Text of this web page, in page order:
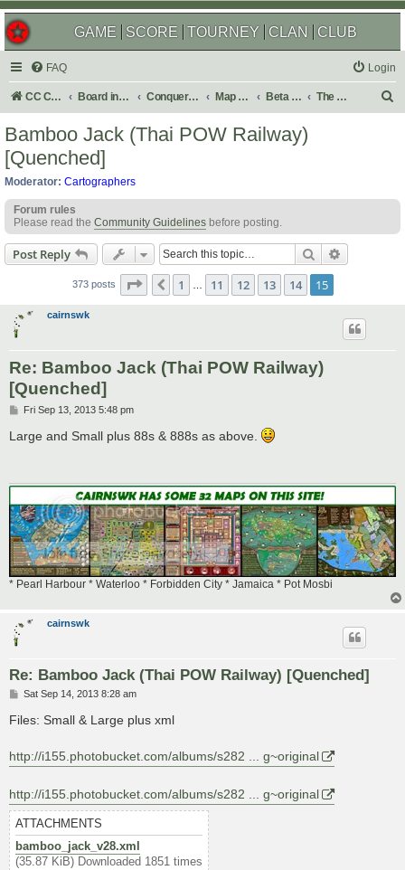
GAME SCORE TOURNEY CLAN CLUB
FAQ Login
CC Central Command Board index Conquer Club Map Foundry Beta Maps The Atlas
Bamboo Jack (Thai POW Railway)
[Quenched]
Moderator: Cartographers
Forum rules
Please read the Community Guidelines before posting.
Post Reply Search
373 posts Page 15 of 15
Previous
1 11 12 13 14 15
cairnswk
Re: Bamboo Jack (Thai POW Railway)
[Quenched]
P
s
t
Fri Sep 13, 2013 5:48 pm
Large and Small plus 88s & 888s as above.
* Pearl Harbour * Waterloo * Forbidden City * Jamaica * Pot Mosbi
cairnswk
Re: Bamboo Jack (Thai POW Railway) [Quenched]
P
s
Sat Sep 14, 2013 8:28 am
Files: Small & Large plus xml
http://i155.photobucket.com/albums/s282 ... g~original
http://i155.photobucket.com/albums/s282 ... g~original
ATTACHMENTS
bamboo_jack_v28.xml
(35.87 KiB) Downloaded 1851 times